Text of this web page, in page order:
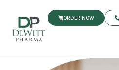
ORDER NOW